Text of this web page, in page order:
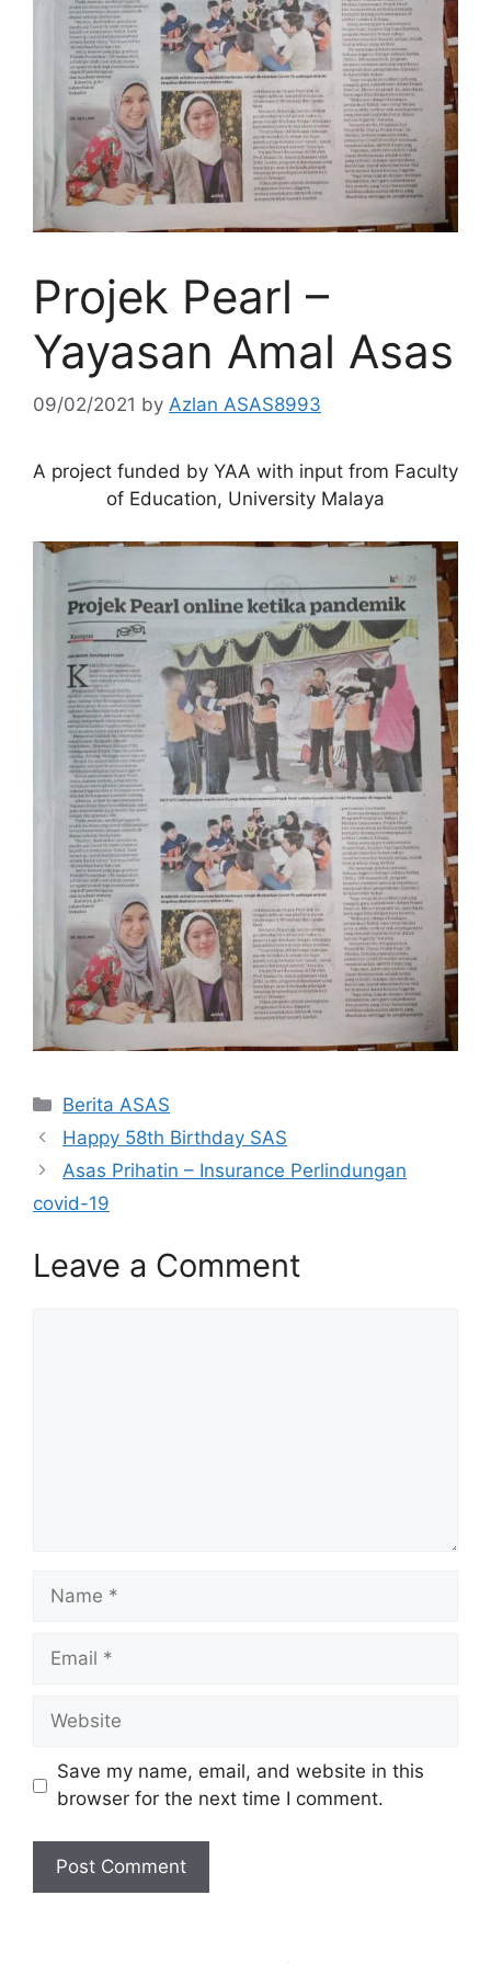
Projek Pearl –
Yayasan Amal Asas
09/02/2021 by Azlan ASAS8993
A project funded by YAA with input from Faculty
of Education, University Malaya
Categories
Berita ASAS
Happy 58th Birthday SAS
Asas Prihatin – Insurance Perlindungan
covid-19
Leave a Comment
Name
Email
Website
Save my name, email, and website in this
browser for the next time I comment.